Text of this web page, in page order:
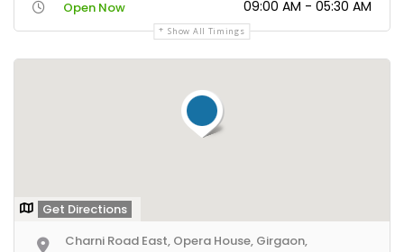
Open Now 09:00 AM - 05:30 AM
Show All Timings
Get Directions
Charni Road East, Opera House, Girgaon,